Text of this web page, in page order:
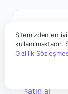
Sitemizden en
Gizlilik